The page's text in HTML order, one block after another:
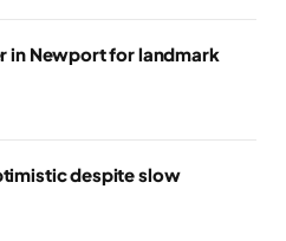
in Newport for landmark
despite slow